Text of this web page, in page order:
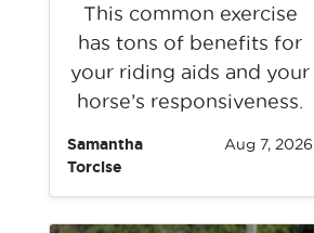
This common exercise
has tons of benefits for
your riding aids and your
horse’s responsiveness.
Samantha
Torcise
Aug 7, 2026